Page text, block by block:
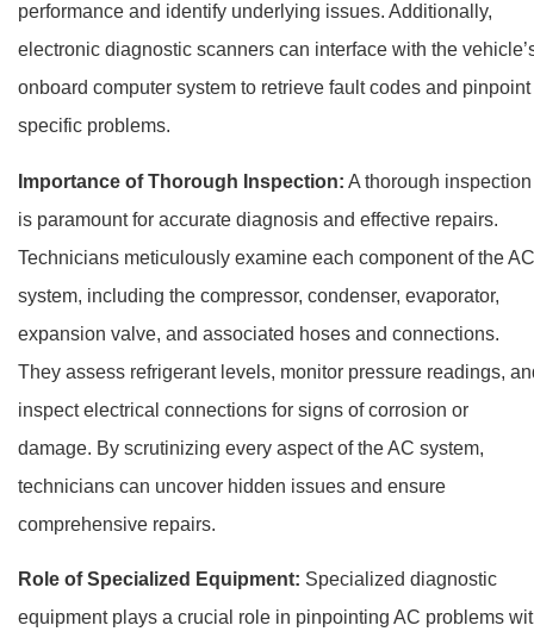
performance and identify underlying issues. Additionally,
electronic diagnostic scanners can interface with the
onboard computer system to retrieve fault codes and pinpoint
specific problems.
Importance of Thorough Inspection: A thorough inspection
is paramount for accurate diagnosis and effective repairs.
Technicians meticulously examine each component of the AC
system, including the compressor, condenser, evaporator,
expansion valve, and associated hoses and connections.
They assess refrigerant levels, monitor pressure readings,
inspect electrical connections for signs of corrosion or
damage. By scrutinizing every aspect of the AC system,
technicians can uncover hidden issues and ensure
comprehensive repairs.
Role of Specialized Equipment: Specialized diagnostic
equipment plays a crucial role in pinpointing AC problems